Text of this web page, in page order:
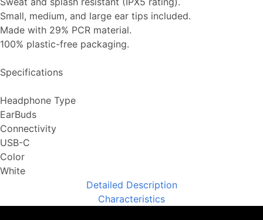
Small, medium, and large ear tips included.
Made with 29% PCR material.
100% plastic-free packaging.
Specifications
Headphone Type
EarBuds
Connectivity
USB-C
Color
White
Detailed Description
Characteristics